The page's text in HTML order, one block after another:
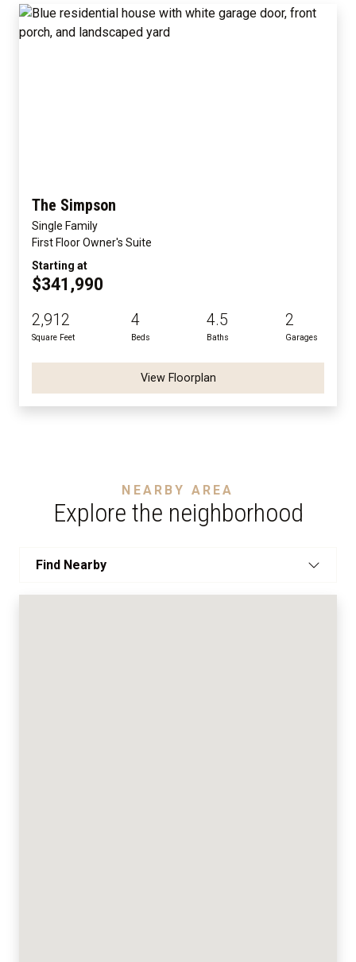
The Simpson
Single Family
First Floor Owner's Suite
Starting at
$341,990
2,912
Square Feet
4
Beds
4.5
Baths
2
Garages
View Floorplan
NEARBY AREA
Explore the neighborhood
Find Nearby